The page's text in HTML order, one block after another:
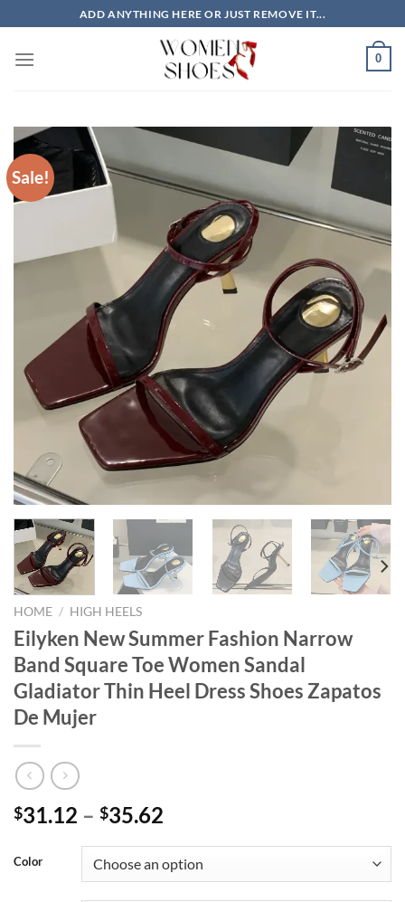
to
content
ADD ANYTHING HERE OR JUST REMOVE IT...
0
Sale!
HOME / HIGH HEELS
Eilyken New Summer Fashion Narrow
Band Square Toe Women Sandal
Gladiator Thin Heel Dress Shoes Zapatos
De Mujer
$31.12 – $35.62
Color